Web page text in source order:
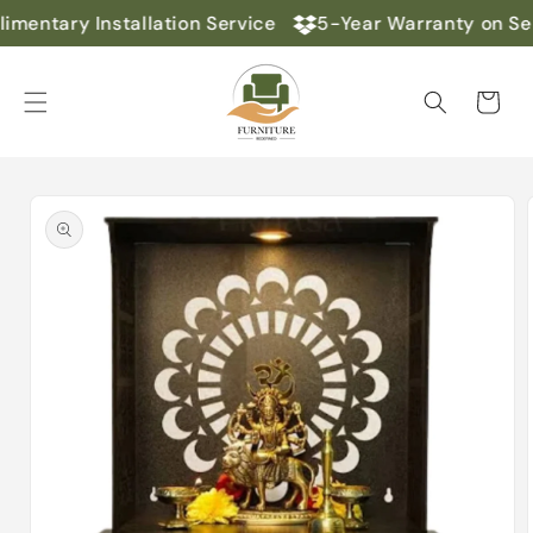
Skip to
content
Installation Service 5-Year Warranty on
Cart
product
information